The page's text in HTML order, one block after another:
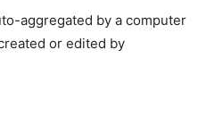
aggregated by a computer
or edited by